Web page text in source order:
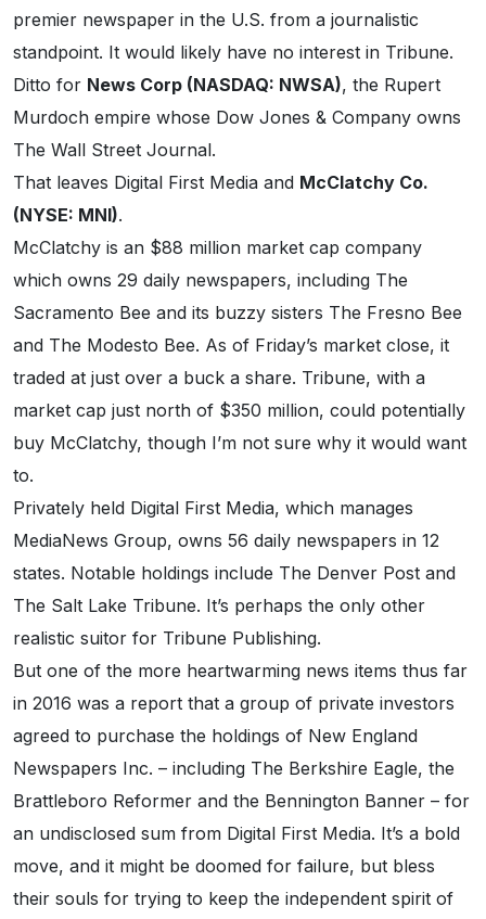
premier newspaper in the U.S. from a journalistic
standpoint. It would likely have no interest in Tribune.
Ditto for News Corp (NASDAQ: NWSA), the Rupert
Murdoch empire whose Dow Jones & Company owns
The Wall Street Journal.
That leaves Digital First Media and McClatchy Co.
(NYSE: MNI).
McClatchy is an $88 million market cap company
which owns 29 daily newspapers, including The
Sacramento Bee and its buzzy sisters The Fresno Bee
and The Modesto Bee. As of Friday’s market close, it
traded at just over a buck a share. Tribune, with a
market cap just north of $350 million, could potentially
buy McClatchy, though I’m not sure why it would want
to.
Privately held Digital First Media, which manages
MediaNews Group, owns 56 daily newspapers in 12
states. Notable holdings include The Denver Post and
The Salt Lake Tribune. It’s perhaps the only other
realistic suitor for Tribune Publishing.
But one of the more heartwarming news items thus far
in 2016 was a report that a group of private investors
agreed to purchase the holdings of New England
Newspapers Inc. – including The Berkshire Eagle, the
Brattleboro Reformer and the Bennington Banner – for
an undisclosed sum from Digital First Media. It’s a bold
move, and it might be doomed for failure, but bless
their souls for trying to keep the independent spirit of